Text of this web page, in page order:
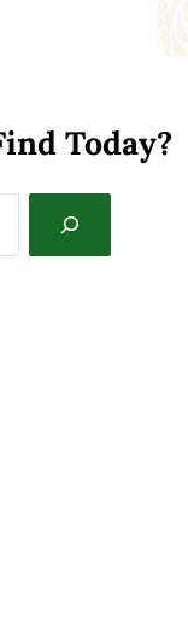
Today?